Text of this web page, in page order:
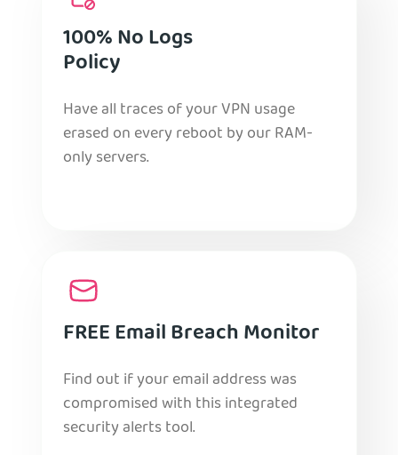
100% No Logs
Policy
Have all traces of your VPN usage
erased on every reboot by our RAM-
only servers.
FREE Email Breach Monitor
Find out if your email address was
compromised with this integrated
security alerts tool.